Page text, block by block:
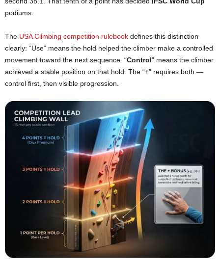
podiums.
The USA Climbing competition rulebook defines this distinction
clearly: “Use” means the hold helped the climber make a controlled
movement toward the next sequence. “Control” means the climber
achieved a stable position on that hold. The “+” requires both —
control first, then visible progression.